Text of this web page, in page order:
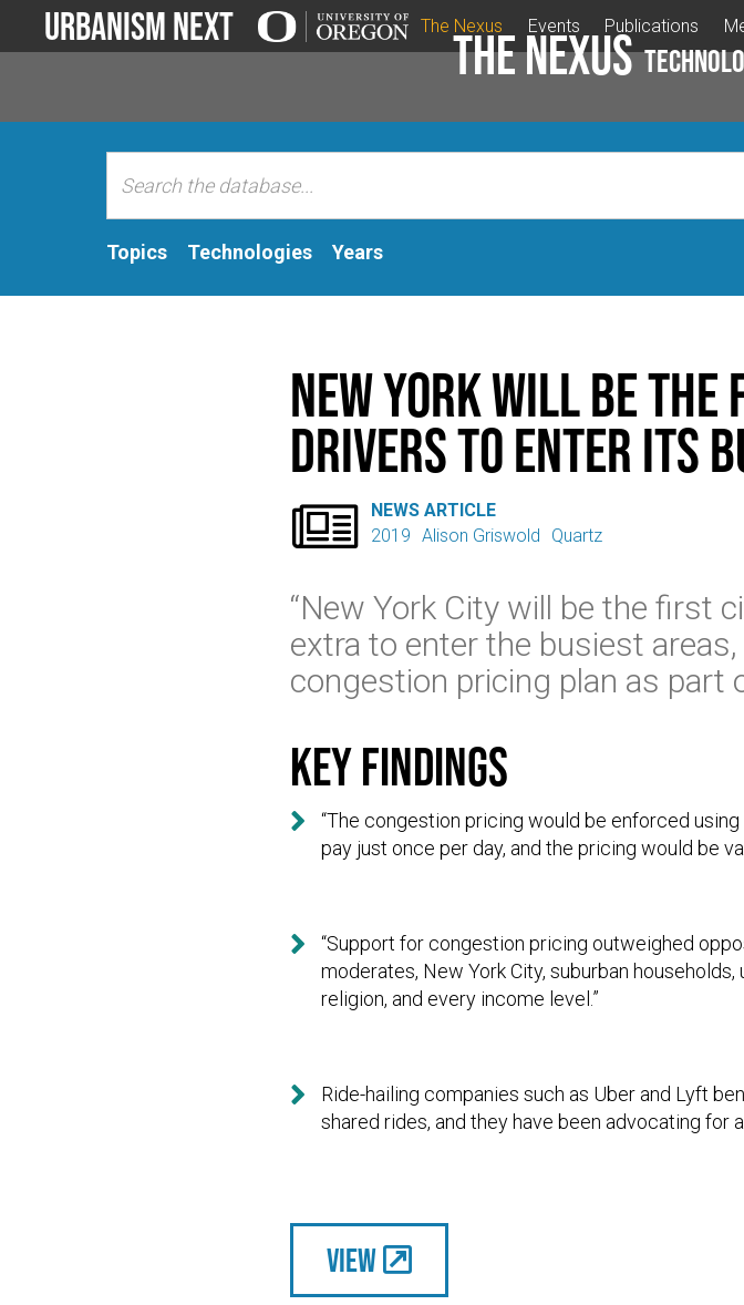
Urbanism Next The Nexus Events Publications
The Nexus
Topics Technologies Years
New York will be
drivers to enter its

NEWS ARTICLE
2019 Alison Griswold Quartz
“New York City will be the first
extra to enter the busiest
congestion pricing plan as part
Key findings

“The congestion pricing would be enforced
pay just once per day, and the pricing would be

“Support for congestion pricing outweighed
moderates, New York City, suburban
religion, and every income level.”

Ride-hailing companies such as Uber and Lyft
shared rides, and they have been advocating for
View